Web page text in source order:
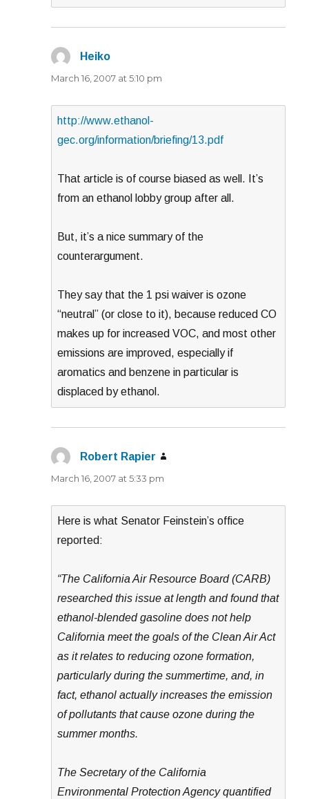
Heiko
March 16, 2007 at 5:10 pm
http://www.ethanol-
gec.org/information/briefing/13.pdf
That article is of course biased as well. It’s
from an ethanol lobby group after all.
But, it’s a nice summary of the
counterargument.
They say that the 1 psi waiver is ozone
“neutral” (or close to it), because reduced CO
makes up for increased VOC, and most other
emissions are improved, especially if
aromatics and benzene in particular is
displaced by ethanol.
Robert Rapier
March 16, 2007 at 5:33 pm
Here is what Senator Feinstein’s office
reported:
“The California Air Resource Board (CARB)
researched this issue at length and found that
ethanol-blended gasoline does not help
California meet the goals of the Clean Air Act
as it relates to reducing ozone formation,
particularly during the summertime, and, in
fact, ethanol actually increases the emission
of pollutants that cause ozone during the
summer months.
The Secretary of the California
Environmental Protection Agency quantified